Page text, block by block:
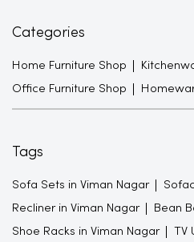
Categories
Home Furniture Shop
Office Furniture Shop
Tags
Sofa Sets in Viman Nagar
Recliner in Viman Nagar Bean
Shoe Racks in Viman Nagar